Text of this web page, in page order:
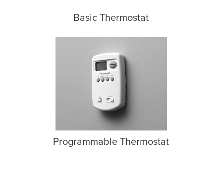
Basic Thermostat
Programmable Thermostat